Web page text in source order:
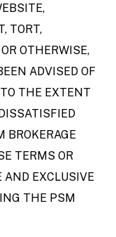
TORT,
OTHERWISE,
ADVISED OF
THE EXTENT
BROKERAGE
TERMS OR
AND EXCLUSIVE
THE PSM